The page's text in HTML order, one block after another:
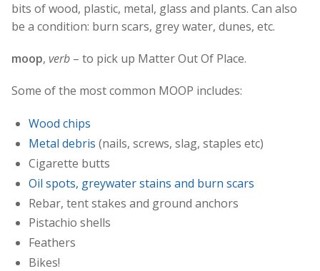
bits of wood, plastic, metal, glass and plants. Can also
be a condition: burn scars, grey water, dunes, etc.
moop, verb – to pick up Matter Out Of Place.
Some of the most common MOOP includes:
Wood chips
Metal debris (nails, screws, slag, staples etc)
Cigarette butts
Oil spots, greywater stains and burn scars
Rebar, tent stakes and ground anchors
Pistachio shells
Feathers
Bikes!